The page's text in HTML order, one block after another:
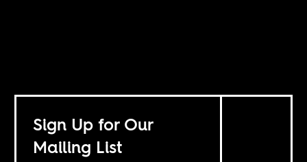
Sign Up for Our
Mailing List